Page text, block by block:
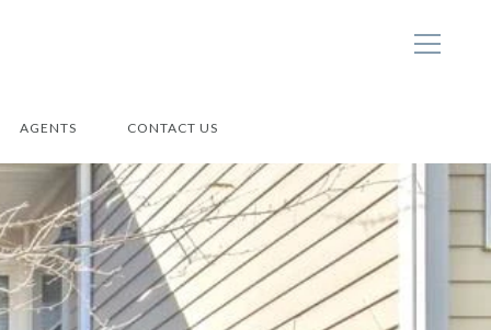
AGENTS CONTACT US